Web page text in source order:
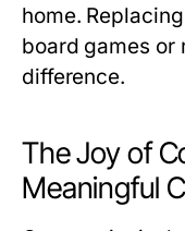
home.
board games or
difference.
The Joy of
Meaningful